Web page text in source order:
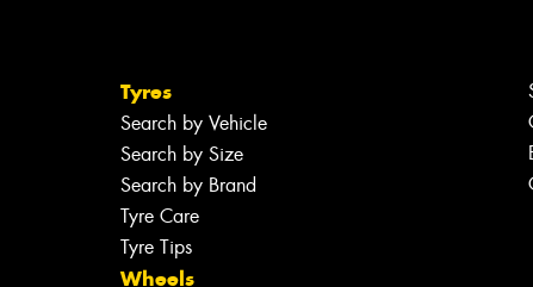
Tyres
Search by Vehicle
Search by Size
Search by Brand
Tyre Care
Tyre Tips
Wheels